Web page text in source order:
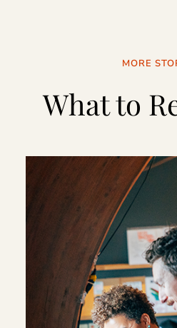
MORE
What to